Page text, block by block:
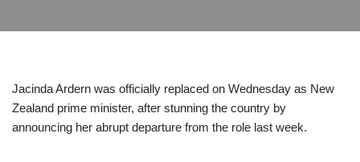
Jacinda Ardern was officially replaced on Wednesday as New
Zealand prime minister, after stunning the country by
announcing her abrupt departure from the role last week.